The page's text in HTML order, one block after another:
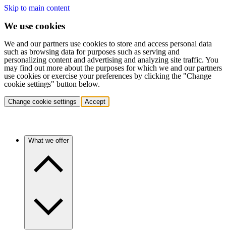
Skip to main content
We use cookies
We and our partners use cookies to store and access personal data
such as browsing data for purposes such as serving and
personalizing content and advertising and analyzing site traffic. You
may find out more about the purposes for which we and our partners
use cookies or exercise your preferences by clicking the "Change
cookie settings" button below.
Change cookie settings Accept
What we offer